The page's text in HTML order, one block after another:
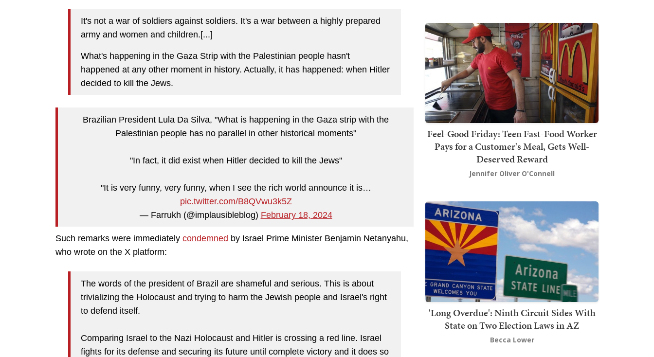
It's not a war of soldiers against soldiers. It's a war between a highly prepared
army and women and children.[...]
What's happening in the Gaza Strip with the Palestinian people hasn't
happened at any other moment in history. Actually, it has happened: when Hitler
decided to kill the Jews.
Brazilian President Lula Da Silva, "What is happening in the Gaza strip with the
Palestinian people has no parallel in other historical moments"
"In fact, it did exist when Hitler decided to kill the Jews"
"It is very funny, very funny, when I see the rich world announce it is…
pic.twitter.com/B8QVwu3k5Z
— Farrukh (@implausibleblog) February 18, 2024
Such remarks were immediately condemned by Israel Prime Minister Benjamin Netanyahu,
who wrote on the X platform:
The words of the president of Brazil are shameful and serious. This is about
trivializing the Holocaust and trying to harm the Jewish people and Israel's right
to defend itself.
Comparing Israel to the Nazi Holocaust and Hitler is crossing a red line. Israel
fights for its defense and securing its future until complete victory and it does so
Feel-Good Friday: Teen Fast-Food Worker
Pays for a Customer's Meal, Gets Well-
Deserved Reward
Jennifer Oliver O'Connell
'Long Overdue': Ninth Circuit Sides With
State on Two Election Laws in AZ
Becca Lower